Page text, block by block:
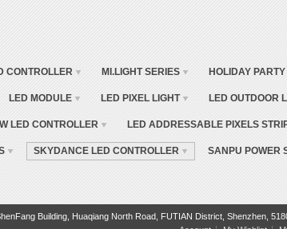
CONTROLLER MI.LIGHT SERIES HOLIDAY
LED MODULE LED PIXEL LIGHT LED OUTDOOR
LED CONTROLLER LED ADDRESSABLE PIXELS
SKYDANCE LED CONTROLLER SANPU POWER
Building, Huaqiang North Road, FUTIAN District, Shenzhen,